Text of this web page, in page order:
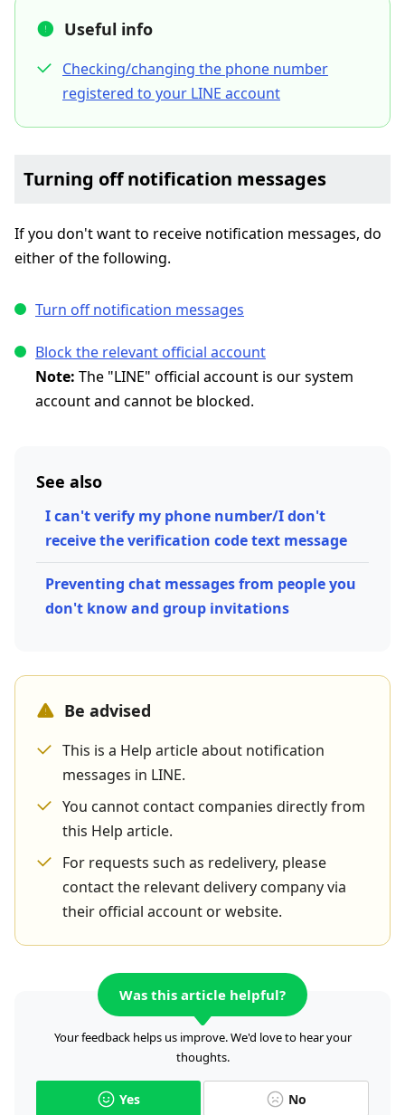
Useful info
Checking/changing the phone number
registered to your LINE account
Turning off notification messages
If you don't want to receive notification messages, do
either of the following.
Turn off notification messages
Block the relevant official account
Note: The "LINE" official account is our system
account and cannot be blocked.
See also
I can't verify my phone number/I don't
receive the verification code text message
Preventing chat messages from people you
don't know and group invitations
Be advised
This is a Help article about notification
messages in LINE.
You cannot contact companies directly from
this Help article.
For requests such as redelivery, please
contact the relevant delivery company via
their official account or website.
Was this article helpful?
Your feedback helps us improve. We'd love to hear your
thoughts.
Yes No